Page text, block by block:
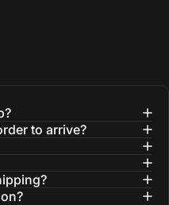
to arrive?